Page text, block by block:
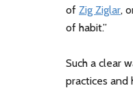
of Zig Ziglar,
of habit.”
Such a clear
practices and